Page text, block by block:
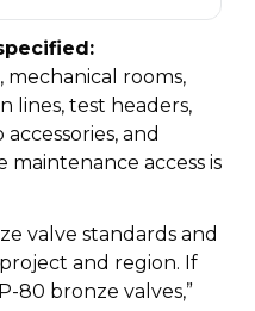
rooms,
lines, test headers,
and
access is
valve standards and
and region. If
80 bronze valves,”